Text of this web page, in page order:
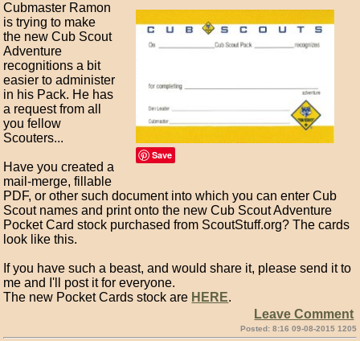
Save
Cubmaster Ramon
is trying to make
the new Cub Scout
Adventure
recognitions a bit
easier to administer
in his Pack. He has
a request from all
you fellow
Scouters...
Have you created a
mail-merge, fillable
PDF, or other such document into which you can enter Cub
Scout names and print onto the new Cub Scout Adventure
Pocket Card stock purchased from ScoutStuff.org? The cards
look like this.
If you have such a beast, and would share it, please send it to
me and I'll post it for everyone.
The new Pocket Cards stock are HERE.
Leave Comment
Posted: 8:16 09-08-2015 1205